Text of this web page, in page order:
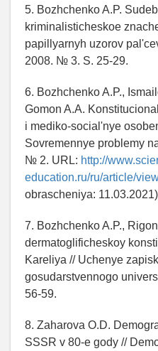
5. Bozhchenko A.P.
kriminalisticheskoe
papillyarnyh uzorov
2008. № 3. S. 25-29.
6. Bozhchenko A.P.,
Gomon A.A.
i mediko-social'nye
Sovremennye problemy
№ 2. URL: http://
education.ru/ru/article/
obrascheniya:
7. Bozhchenko A.P.,
dermatoglificheskoy
Kareliya // Uchenye
gosudarstvennogo
56-59.
8. Zaharova O.D.
SSSR v 80-e gody //